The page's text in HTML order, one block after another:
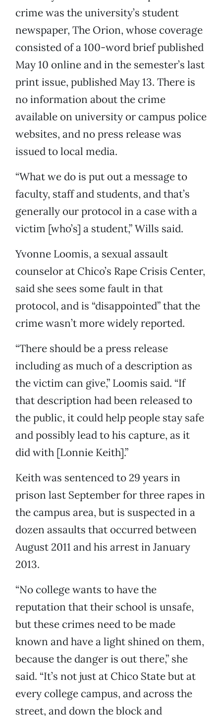
crime was the university’s student
newspaper, The Orion, whose coverage
consisted of a 100-word brief published
May 10 online and in the semester’s last
print issue, published May 13. There is
no information about the crime
available on university or campus police
websites, and no press release was
issued to local media.
“What we do is put out a message to
faculty, staff and students, and that’s
generally our protocol in a case with a
victim [who’s] a student,” Wills said.
Yvonne Loomis, a sexual assault
counselor at Chico’s Rape Crisis Center,
said she sees some fault in that
protocol, and is “disappointed” that the
crime wasn’t more widely reported.
“There should be a press release
including as much of a description as
the victim can give,” Loomis said. “If
that description had been released to
the public, it could help people stay safe
and possibly lead to his capture, as it
did with [Lonnie Keith].”
Keith was sentenced to 29 years in
prison last September for three rapes in
the campus area, but is suspected in a
dozen assaults that occurred between
August 2011 and his arrest in January
2013.
“No college wants to have the
reputation that their school is unsafe,
but these crimes need to be made
known and have a light shined on them,
because the danger is out there,” she
said. “It’s not just at Chico State but at
every college campus, and across the
street, and down the block and